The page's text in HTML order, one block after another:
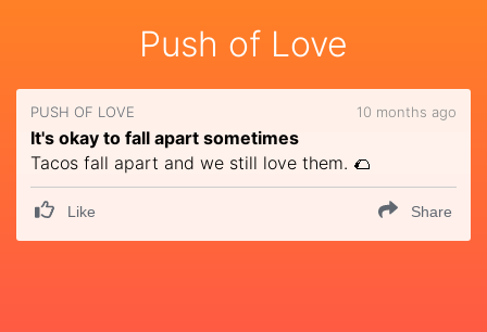
Push of Love
PUSH OF LOVE 10 months ago
It's okay to fall apart sometimes
Tacos fall apart and we still love them. 🌮
Like Share